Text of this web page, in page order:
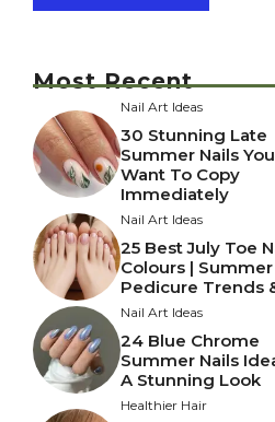
Most Recent
Nail Art Ideas
30 Stunning Late
Summer Nails
Want To Copy
Immediately
Nail Art Ideas
25 Best July Toe
Colours | Summer
Pedicure Trends
Nail Art Ideas
24 Blue Chrome
Summer Nails
A Stunning Look
Healthier Hair